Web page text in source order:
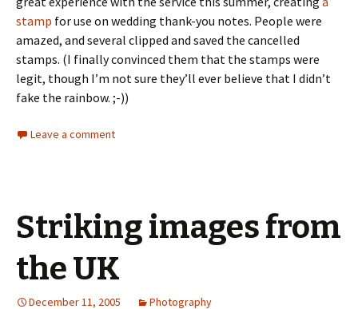
stamp for use on wedding thank-you notes. People were
amazed, and several clipped and saved the cancelled
stamps. (I finally convinced them that the stamps were
legit, though I’m not sure they’ll ever believe that I didn’t
fake the rainbow. ;-))
Leave a comment
Striking images from
the UK
December 11, 2005 Photography